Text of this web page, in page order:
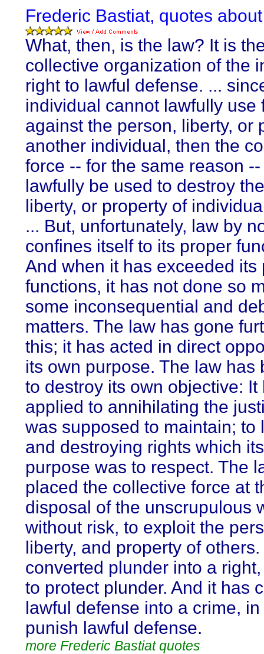
Frederic Bastiat, quotes
What, then, is the law? It is
collective organization of the
right to lawful defense. ...
individual cannot lawfully use
against the person, liberty, or
another individual, then the
force -- for the same reason
lawfully be used to destroy
liberty, or property of
... But, unfortunately, law by
confines itself to its proper
And when it has exceeded its
functions, it has not done so
some inconsequential and
matters. The law has gone
this; it has acted in direct
its own purpose. The law has
to destroy its own objective: It
applied to annihilating the
was supposed to maintain; to
and destroying rights which
purpose was to respect. The
placed the collective force at
disposal of the unscrupulous
without risk, to exploit the
liberty, and property of
converted plunder into a
to protect plunder. And it has
lawful defense into a crime,
punish lawful defense.
more Frederic Bastiat quotes